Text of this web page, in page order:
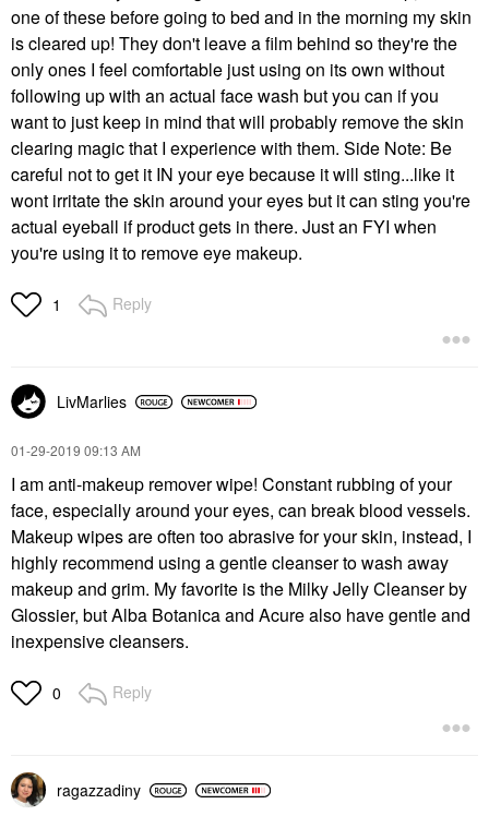
one of these before going to bed and in the morning my skin
is cleared up! They don't leave a film behind so they're the
only ones I feel comfortable just using on its own without
following up with an actual face wash but you can if you
want to just keep in mind that will probably remove the skin
clearing magic that I experience with them. Side Note: Be
careful not to get it IN your eye because it will sting...like it
wont irritate the skin around your eyes but it can sting you're
actual eyeball if product gets in there. Just an FYI when
you're using it to remove eye makeup.
1 Reply
LivMarlies
‎01-29-2019 09:13 AM
I am anti-makeup remover wipe! Constant rubbing of your
face, especially around your eyes, can break blood vessels.
Makeup wipes are often too abrasive for your skin, instead, I
highly recommend using a gentle cleanser to wash away
makeup and grim. My favorite is the Milky Jelly Cleanser by
Glossier, but Alba Botanica and Acure also have gentle and
inexpensive cleansers.
0 Reply
ragazzadiny